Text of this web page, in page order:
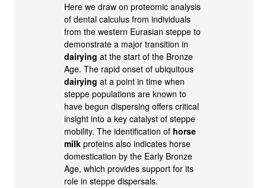
Here we draw on proteomic analysis
of dental calculus from individuals
from the western Eurasian steppe to
demonstrate a major transition in
dairying at the start of the Bronze
Age. The rapid onset of ubiquitous
dairying at a point in time when
steppe populations are known to
have begun dispersing offers critical
insight into a key catalyst of steppe
mobility. The identification of horse
milk proteins also indicates horse
domestication by the Early Bronze
Age, which provides support for its
role in steppe dispersals.